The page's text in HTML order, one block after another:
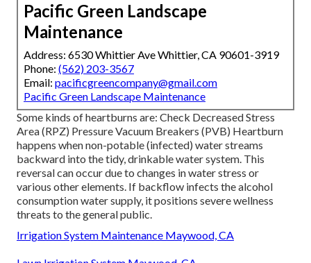
Pacific Green Landscape
Maintenance
Address: 6530 Whittier Ave Whittier, CA 90601-3919
Phone: (562) 203-3567
Email: pacificgreencompany@gmail.com
Pacific Green Landscape Maintenance
Some kinds of heartburns are: Check Decreased Stress
Area (RPZ) Pressure Vacuum Breakers (PVB) Heartburn
happens when non-potable (infected) water streams
backward into the tidy, drinkable water system. This
reversal can occur due to changes in water stress or
various other elements. If backflow infects the alcohol
consumption water supply, it positions severe wellness
threats to the general public.
Irrigation System Maintenance Maywood, CA